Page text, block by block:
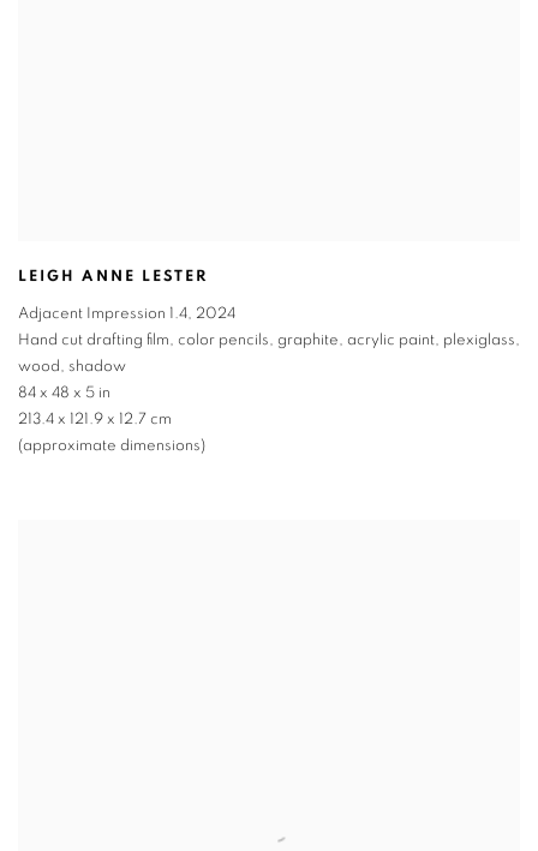
LEIGH ANNE LESTER
Adjacent Impression 1.4, 2024
Hand cut drafting film, color pencils, graphite, acrylic paint, plexiglass,
wood, shadow
84 x 48 x 5 in
213.4 x 121.9 x 12.7 cm
(approximate dimensions)